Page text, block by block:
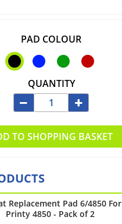
PAD COLOUR
QUANTITY
TO SHOPPING BASKET
Replacement Pad 6/4850 For
Printy 4850 - Pack of 2